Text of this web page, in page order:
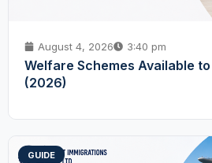
August 4, 2026 3:40 pm
Welfare Schemes Available to
(2026)
GUIDE